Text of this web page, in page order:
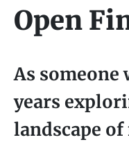
Open
As someone
years
landscape